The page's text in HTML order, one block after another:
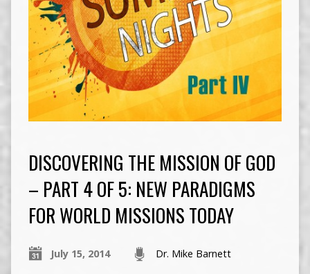
DISCOVERING THE MISSION OF GOD
– PART 4 OF 5: NEW PARADIGMS
FOR WORLD MISSIONS TODAY
July 15, 2014 Dr. Mike Barnett